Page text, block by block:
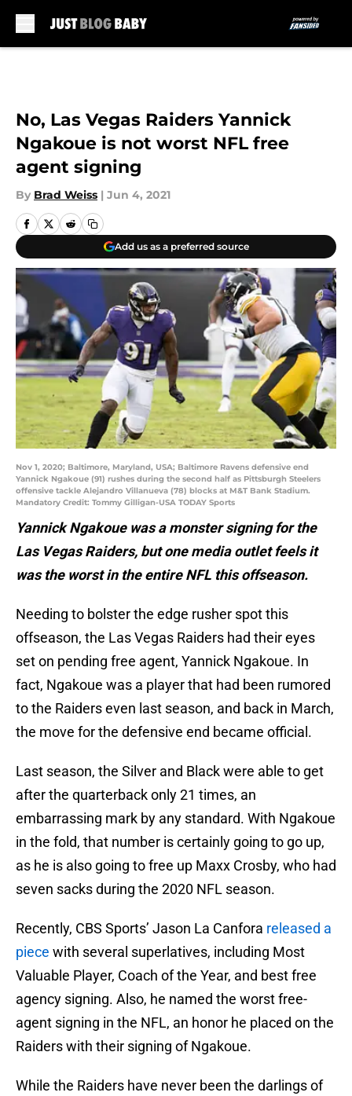
No, Las Vegas Raiders Yannick
Ngakoue is not worst NFL free
agent signing
By Brad Weiss | Jun 4, 2021
Add us as a preferred source
Nov 1, 2020; Baltimore, Maryland, USA; Baltimore Ravens defensive end
Yannick Ngakoue (91) rushes during the second half as Pittsburgh Steelers
offensive tackle Alejandro Villanueva (78) blocks at M&T Bank Stadium.
Mandatory Credit: Tommy Gilligan-USA TODAY Sports
Yannick Ngakoue was a monster signing for the
Las Vegas Raiders, but one media outlet feels it
was the worst in the entire NFL this offseason.
Needing to bolster the edge rusher spot this
offseason, the Las Vegas Raiders had their eyes
set on pending free agent, Yannick Ngakoue. In
fact, Ngakoue was a player that had been rumored
to the Raiders even last season, and back in March,
the move for the defensive end became official.
Last season, the Silver and Black were able to get
after the quarterback only 21 times, an
embarrassing mark by any standard. With Ngakoue
in the fold, that number is certainly going to go up,
as he is also going to free up Maxx Crosby, who had
seven sacks during the 2020 NFL season.
Recently, CBS Sports’ Jason La Canfora released a
piece with several superlatives, including Most
Valuable Player, Coach of the Year, and best free
agency signing. Also, he named the worst free-
agent signing in the NFL, an honor he placed on the
Raiders with their signing of Ngakoue.
While the Raiders have never been the darlings of